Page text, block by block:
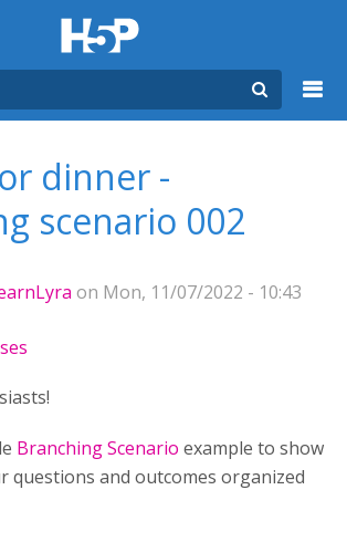
dinner -
scenario 002
on Mon, 11/07/2022 - 10:43
Branching Scenario example to show
questions and outcomes organized